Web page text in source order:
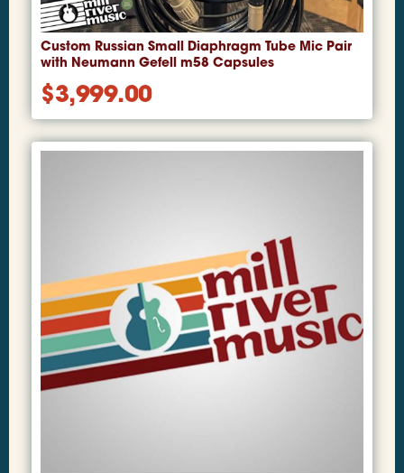
Custom Russian Small Diaphragm Tube Mic Pair
with Neumann Gefell m58 Capsules
$3,999.00